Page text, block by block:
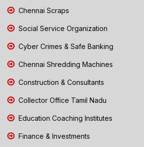
Chennai Scraps
Social Service Organization
Cyber Crimes & Safe Banking
Chennai Shredding Machines
Construction & Consultants
Collector Office Tamil Nadu
Education Coaching Institutes
Finance & Investments